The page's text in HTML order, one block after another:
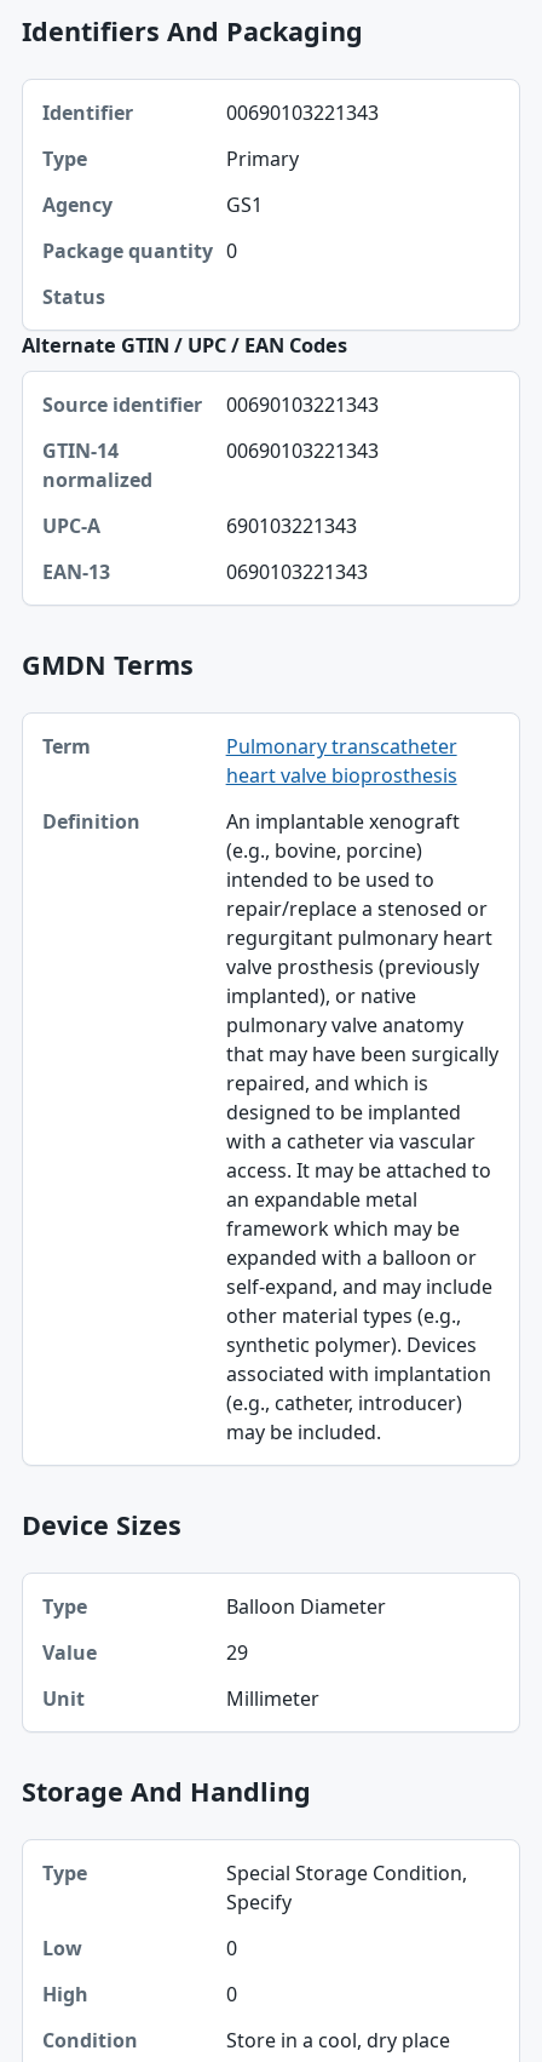
Identifiers And Packaging
Identifier, Type, Agency table
Identifier
Type
Agency
Package quantity
00690103221343
Primary
GS1
0
Alternate GTIN / UPC / EAN Codes
Source identifier, GTIN-14 normalized, UPC-A table
Source identifier
GTIN-14 normalized
EAN-13
00690103221343
00690103221343
690103221343
0690103221343
GMDN Terms
Term, Definition table
Term
Pulmonary transcatheter
heart valve bioprosthesis
An implantable xenograft
(e.g., bovine, porcine)
intended to be used to
repair/replace a stenosed or
regurgitant pulmonary heart
valve prosthesis (previously
implanted), or native
pulmonary valve anatomy
that may have been surgically
repaired, and which is
designed to be implanted
with a catheter via vascular
access. It may be attached to
an expandable metal
framework which may be
expanded with a balloon or
self-expand, and may include
other material types (e.g.,
synthetic polymer). Devices
associated with implantation
(e.g., catheter, introducer)
may be included.
Device Sizes
Type, Value, Unit table
Type
Value
Unit
Balloon Diameter
29
Millimeter
Storage And Handling
Type, Low, High table
Type
Condition
Special Storage Condition,
Specify
0
0
Store in a cool, dry place